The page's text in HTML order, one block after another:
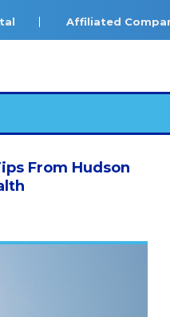
Affiliated
From Hudson